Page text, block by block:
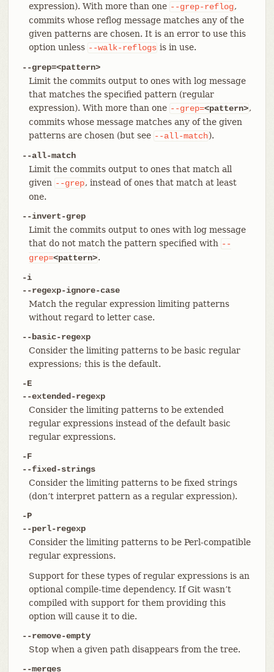
expression). With more than one --grep-reflog,
commits whose reflog message matches any of the
given patterns are chosen. It is an error to use this
option unless --walk-reflogs is in use.
--grep=<pattern>
Limit the commits output to ones with log message
that matches the specified pattern (regular
expression). With more than one --grep=<pattern>,
commits whose message matches any of the given
patterns are chosen (but see --all-match).
--all-match
Limit the commits output to ones that match all
given --grep, instead of ones that match at least
one.
--invert-grep
Limit the commits output to ones with log message
that do not match the pattern specified with --
grep=<pattern>.
-i
--regexp-ignore-case
Match the regular expression limiting patterns
without regard to letter case.
--basic-regexp
Consider the limiting patterns to be basic regular
expressions; this is the default.
-E
--extended-regexp
Consider the limiting patterns to be extended
regular expressions instead of the default basic
regular expressions.
-F
--fixed-strings
Consider the limiting patterns to be fixed strings
(don’t interpret pattern as a regular expression).
-P
--perl-regexp
Consider the limiting patterns to be Perl-compatible
regular expressions.
Support for these types of regular expressions is an
optional compile-time dependency. If Git wasn’t
compiled with support for them providing this
option will cause it to die.
--remove-empty
Stop when a given path disappears from the tree.
--merges